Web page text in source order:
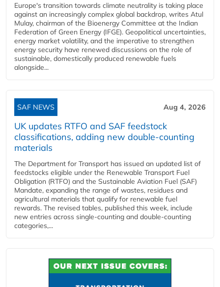
Europe's transition towards climate neutrality is taking place
against an increasingly complex global backdrop, writes Atul
Mulay, chairman of the Bioenergy Committee at the Indian
Federation of Green Energy (IFGE). Geopolitical uncertainties,
energy market volatility, and the imperative to strengthen
energy security have renewed discussions on the role of
sustainable, domestically produced renewable fuels
alongside...
SAF NEWS Aug 4, 2026
UK updates RTFO and SAF feedstock
classifications, adding new double‑counting
materials
The Department for Transport has issued an updated list of
feedstocks eligible under the Renewable Transport Fuel
Obligation (RTFO) and the Sustainable Aviation Fuel (SAF)
Mandate, expanding the range of wastes, residues and
agricultural materials that qualify for renewable fuel
rewards. The revised tables, published this week, include
new entries across single‑counting and double‑counting
categories,...